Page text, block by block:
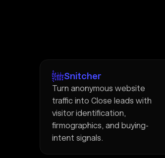
Snitcher
Turn anonymous website
traffic into Close leads with
visitor identification,
firmographics, and buying-
intent signals.